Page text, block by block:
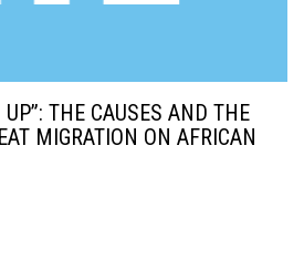
THE CAUSES AND THE
MIGRATION ON AFRICAN